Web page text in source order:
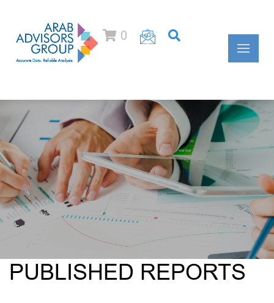
0
PUBLISHED REPORTS